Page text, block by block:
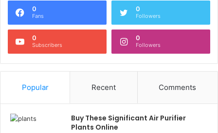
0
Fans
0
Followers
0
Subscribers
0
Followers
Popular Recent Comments
Buy These Significant Air Purifier
Plants Online